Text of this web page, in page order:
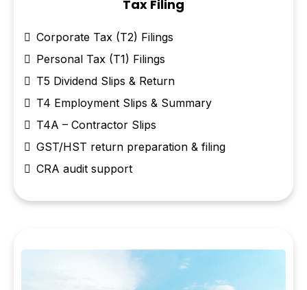
Tax Filing
Corporate Tax (T2) Filings
Personal Tax (T1) Filings
T5 Dividend Slips & Return
T4 Employment Slips & Summary
T4A – Contractor Slips
GST/HST return preparation & filing
CRA audit support